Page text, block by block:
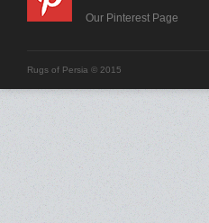
Our Pinterest Page
Rugs of Persia © 2015